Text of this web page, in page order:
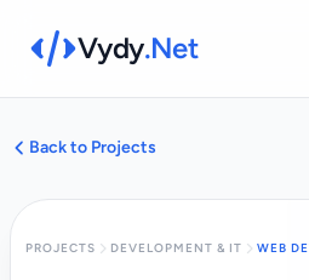
Vydy.Net
Back to Projects
PROJECTS DEVELOPMENT & IT WEB